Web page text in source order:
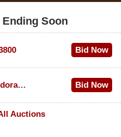
Soon
Bid Now
1973 Cadillac Eldorado Convertible
Bid Now
Auctions